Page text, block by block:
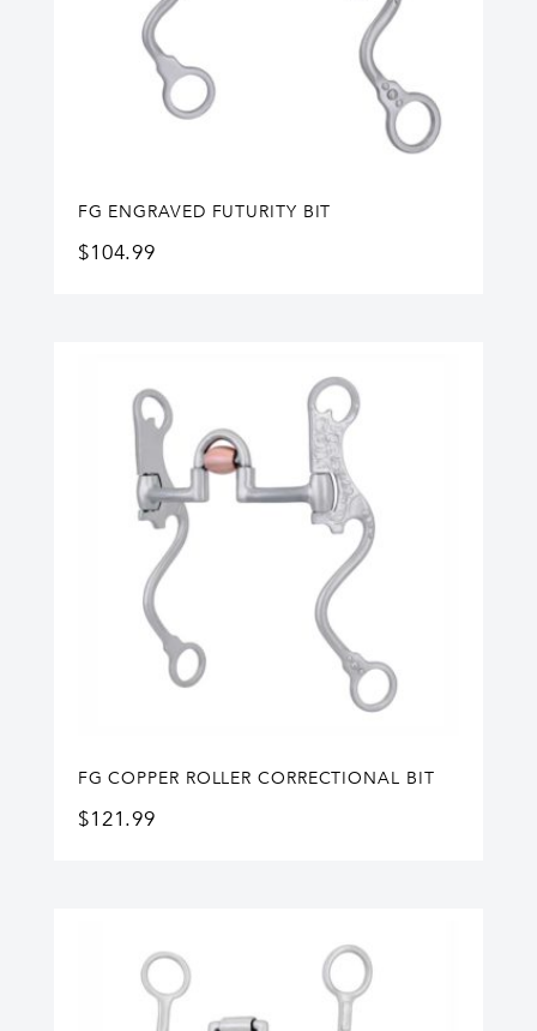
FG ENGRAVED FUTURITY BIT
$104.99
FG COPPER ROLLER CORRECTIONAL BIT
$121.99